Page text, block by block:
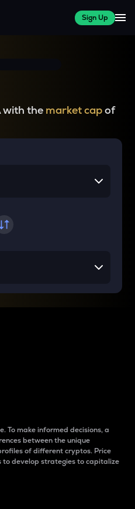
Sign Up
with the market capof
To make informed decisions, a
between the unique
of different cryptos. Price
develop strategies to capitalize